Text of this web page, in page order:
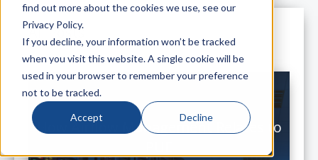
find out more about the cookies we use, see our
Privacy Policy.
If you decline, your information won’t be tracked
when you visit this website. A single cookie will be
used in your browser to remember your preference
not to be tracked.
Accept Decline
All Posts
How Airflow Management Relates to